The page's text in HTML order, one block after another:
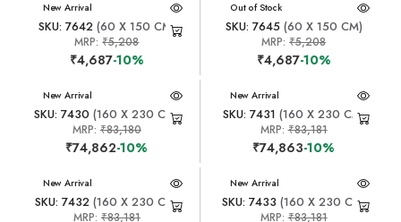
New Arrival
SKU: 7642(60 X 150 CM)
MRP:₹5,208
₹4,687-10%
New Arrival
Out of Stock
SKU: 7645(60 X 150 CM)
MRP:₹5,208
₹4,687-10%
New Arrival
SKU: 7430 (160 X 230 CM)
MRP: ₹83,180
₹74,862-10%
New Arrival
SKU: 7431 (160 X 230 CM)
MRP:₹83,181
₹74,863-10%
New Arrival
SKU: 7432(160 X 230 CM)
MRP: ₹83,181
New Arrival
SKU: 7433 (160 X 230 CM)
MRP:₹83,181